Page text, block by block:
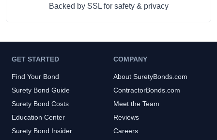
Backed by SSL for safety & privacy
GET STARTED
Find Your Bond
Surety Bond Guide
Surety Bond Costs
Education Center
Surety Bond Insider
COMPANY
About SuretyBonds.com
ContractorBonds.com
Meet the Team
Reviews
Careers